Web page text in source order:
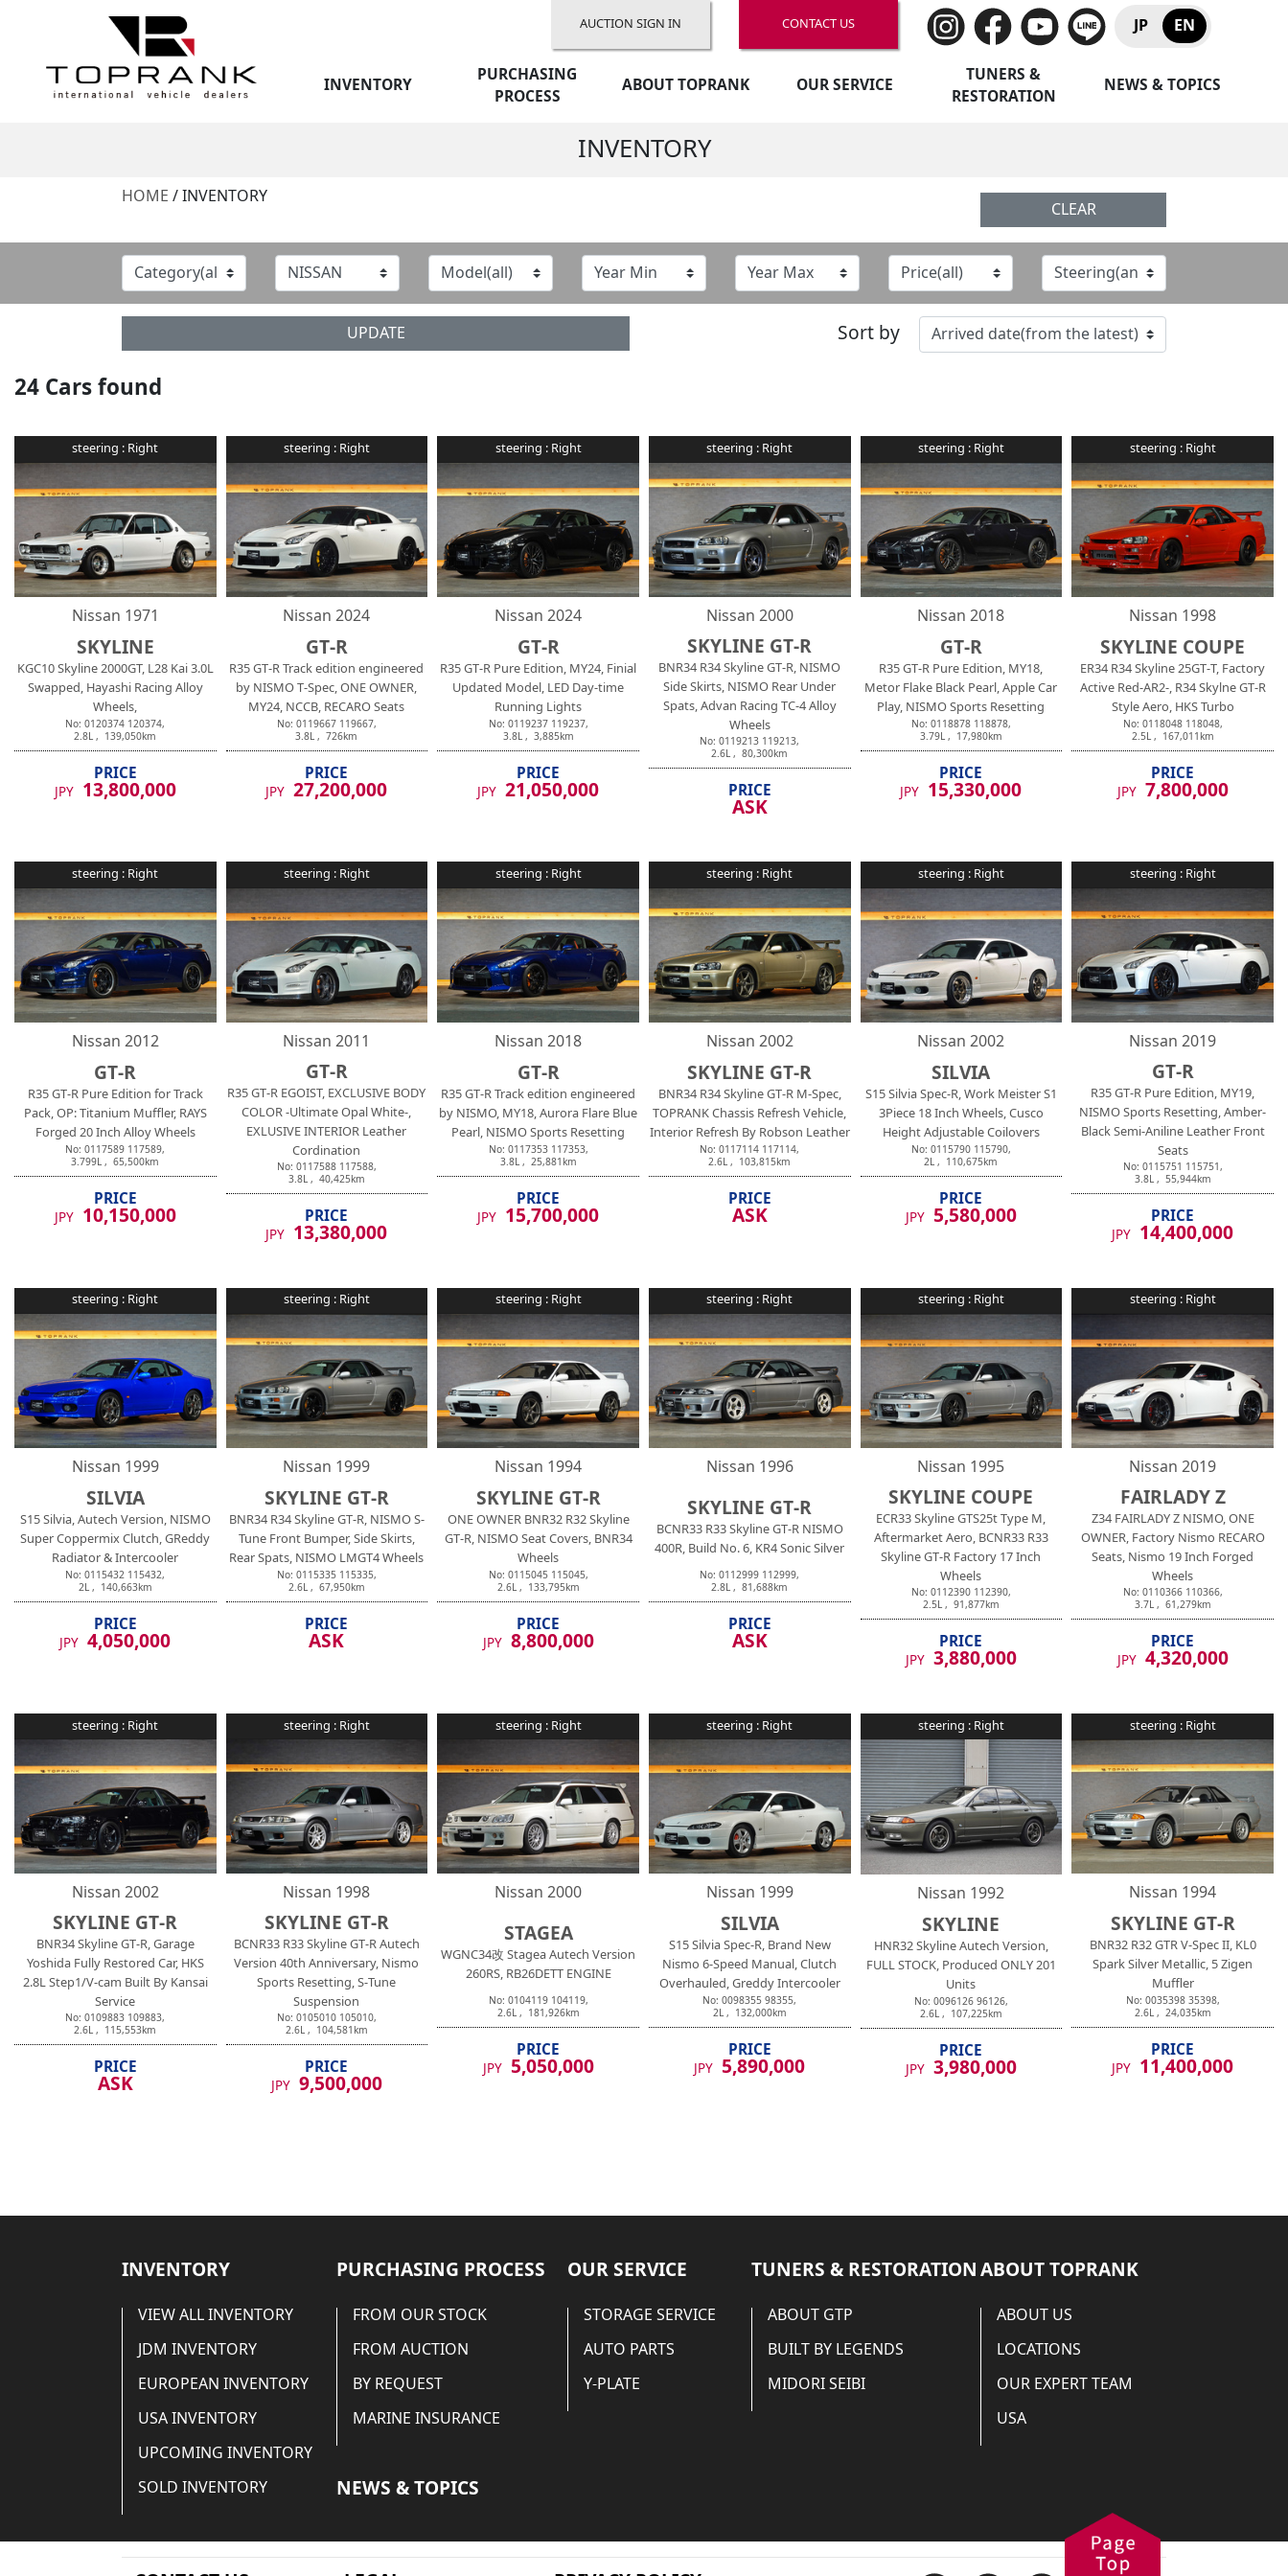
AUCTION SIGN IN CONTACT US JP EN
INVENTORY
PURCHASING
PROCESS
ABOUT TOPRANK OUR SERVICE
TUNERS &
RESTORATION
NEWS & TOPICS
INVENTORY
HOME / INVENTORY
CLEAR
UPDATE Sort by
24 Cars found
steering : Right
Nissan 1971
SKYLINE
KGC10 Skyline 2000GT, L28 Kai 3.0L
Swapped, Hayashi Racing Alloy
Wheels,
No:0120374 120374,
2.8L , 139,050km
PRICE
JPY 13,800,000
steering : Right
Nissan 2024
GT-R
R35 GT-R Track edition engineered
by NISMO T-Spec, ONE OWNER,
MY24, NCCB, RECARO Seats
No: 0119667 119667,
3.8L ,726km
PRICE
JPY 27,200,000
steering : Right
Nissan 2024
GT-R
R35 GT-R Pure Edition, MY24, Finial
Updated Model, LED Day-time
Running Lights
No: 0119237 119237,
3.8L , 3,885km
PRICE
JPY 21,050,000
steering : Right
Nissan 2000
SKYLINE GT-R
BNR34 R34 Skyline GT-R, NISMO
Side Skirts, NISMO Rear Under
Spats, Advan Racing TC-4 Alloy
Wheels
No:0119213 119213,
2.6L ,80,300km
PRICE
ASK
steering : Right
Nissan 2018
GT-R
R35 GT-R Pure Edition, MY18,
Metor Flake Black Pearl, Apple Car
Play, NISMO Sports Resetting
No: 0118878 118878,
3.79L , 17,980km
PRICE
JPY 15,330,000
steering : Right
Nissan 1998
SKYLINE COUPE
ER34 R34 Skyline 25GT-T, Factory
Active Red-AR2-, R34 Skylne GT-R
Style Aero, HKS Turbo
No: 0118048 118048,
2.5L , 167,011km
PRICE
JPY 7,800,000
steering : Right
Nissan 2012
GT-R
R35 GT-R Pure Edition for Track
Pack, OP: Titanium Muffler, RAYS
Forged 20 Inch Alloy Wheels
No:0117589 117589,
3.799L ,65,500km
PRICE
JPY 10,150,000
steering : Right
Nissan 2011
GT-R
R35 GT-R EGOIST, EXCLUSIVE BODY
COLOR -Ultimate Opal White-,
EXLUSIVE INTERIOR Leather
Cordination
No: 0117588 117588,
3.8L , 40,425km
PRICE
JPY 13,380,000
steering : Right
Nissan 2018
GT-R
R35 GT-R Track edition engineered
by NISMO, MY18, Aurora Flare Blue
Pearl, NISMO Sports Resetting
No: 0117353 117353,
3.8L , 25,881km
PRICE
JPY 15,700,000
steering : Right
Nissan 2002
SKYLINE GT-R
BNR34 R34 Skyline GT-R M-Spec,
TOPRANK Chassis Refresh Vehicle,
Interior Refresh By Robson Leather
No:0117114 117114,
2.6L , 103,815km
PRICE
ASK
steering : Right
Nissan 2002
SILVIA
S15 Silvia Spec-R, Work Meister S1
3Piece 18 Inch Wheels, Cusco
Height Adjustable Coilovers
No: 0115790 115790,
2L , 110,675km
PRICE
JPY 5,580,000
steering : Right
Nissan 2019
GT-R
R35 GT-R Pure Edition, MY19,
NISMO Sports Resetting, Amber-
Black Semi-Aniline Leather Front
Seats
No: 0115751 115751,
3.8L , 55,944km
PRICE
JPY 14,400,000
steering : Right
Nissan 1999
SILVIA
S15 Silvia, Autech Version, NISMO
Super Coppermix Clutch, GReddy
Radiator & Intercooler
No:0115432 115432,
2L , 140,663km
PRICE
JPY 4,050,000
steering : Right
Nissan 1999
SKYLINE GT-R
BNR34 R34 Skyline GT-R, NISMO S-
Tune Front Bumper, Side Skirts,
Rear Spats, NISMO LMGT4 Wheels
No: 0115335 115335,
2.6L , 67,950km
PRICE
ASK
steering : Right
Nissan 1994
SKYLINE GT-R
ONE OWNER BNR32 R32 Skyline
GT-R, NISMO Seat Covers, BNR34
Wheels
No: 0115045 115045,
2.6L , 133,795km
PRICE
JPY 8,800,000
steering : Right
Nissan 1996
SKYLINE GT-R
BCNR33 R33 Skyline GT-R NISMO
400R, Build No. 6, KR4 Sonic Silver
No:0112999 112999,
2.8L ,81,688km
PRICE
ASK
steering : Right
Nissan 1995
SKYLINE COUPE
ECR33 Skyline GTS25t Type M,
Aftermarket Aero, BCNR33 R33
Skyline GT-R Factory 17 Inch
Wheels
No: 0112390 112390,
2.5L , 91,877km
PRICE
JPY 3,880,000
steering : Right
Nissan 2019
FAIRLADY Z
Z34 FAIRLADY Z NISMO, ONE
OWNER, Factory Nismo RECARO
Seats, Nismo 19 Inch Forged
Wheels
No: 0110366 110366,
3.7L , 61,279km
PRICE
JPY 4,320,000
steering : Right
Nissan 2002
SKYLINE GT-R
BNR34 Skyline GT-R, Garage
Yoshida Fully Restored Car, HKS
2.8L Step1/V-cam Built By Kansai
Service
No:0109883 109883,
2.6L , 115,553km
PRICE
ASK
steering : Right
Nissan 1998
SKYLINE GT-R
BCNR33 R33 Skyline GT-R Autech
Version 40th Anniversary, Nismo
Sports Resetting, S-Tune
Suspension
No: 0105010 105010,
2.6L , 104,581km
PRICE
JPY 9,500,000
steering : Right
Nissan 2000
STAGEA
WGNC34改 Stagea Autech Version
260RS, RB26DETT ENGINE
No: 0104119 104119,
2.6L , 181,926km
PRICE
JPY 5,050,000
steering : Right
Nissan 1999
SILVIA
S15 Silvia Spec-R, Brand New
Nismo 6-Speed Manual, Clutch
Overhauled, Greddy Intercooler
No:0098355 98355,
2L , 132,000km
PRICE
JPY 5,890,000
steering : Right
Nissan 1992
SKYLINE
HNR32 Skyline Autech Version,
FULL STOCK, Produced ONLY 201
Units
No: 009612696126,
2.6L , 107,225km
PRICE
JPY 3,980,000
steering : Right
Nissan 1994
SKYLINE GT-R
BNR32 R32 GTR V-Spec II, KL0
Spark Silver Metallic, 5 Zigen
Muffler
No: 0035398 35398,
2.6L , 24,035km
PRICE
JPY 11,400,000
INVENTORY
VIEW ALL INVENTORY
JDM INVENTORY
EUROPEAN INVENTORY
USA INVENTORY
UPCOMING INVENTORY
SOLD INVENTORY
PURCHASING PROCESS
FROM OUR STOCK
FROM AUCTION
BY REQUEST
MARINE INSURANCE
NEWS & TOPICS
OUR SERVICE
STORAGE SERVICE
AUTO PARTS
Y-PLATE
TUNERS & RESTORATION
ABOUT GTP
BUILT BY LEGENDS
MIDORI SEIBI
ABOUT TOPRANK
ABOUT US
LOCATIONS
OUR EXPERT TEAM
USA